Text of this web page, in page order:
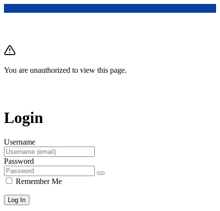
You are unauthorized to view this page.
Login
Username
Password
Remember Me